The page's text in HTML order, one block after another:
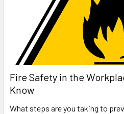
Fire Safety in the
Know
What steps are you taking to